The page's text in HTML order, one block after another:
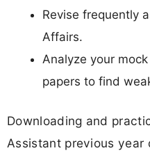
Revise frequently
Affairs.
Analyze your
papers to find
Downloading and
Assistant previous year